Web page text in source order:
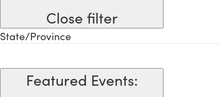
Close filter
State/Province
Featured Events: